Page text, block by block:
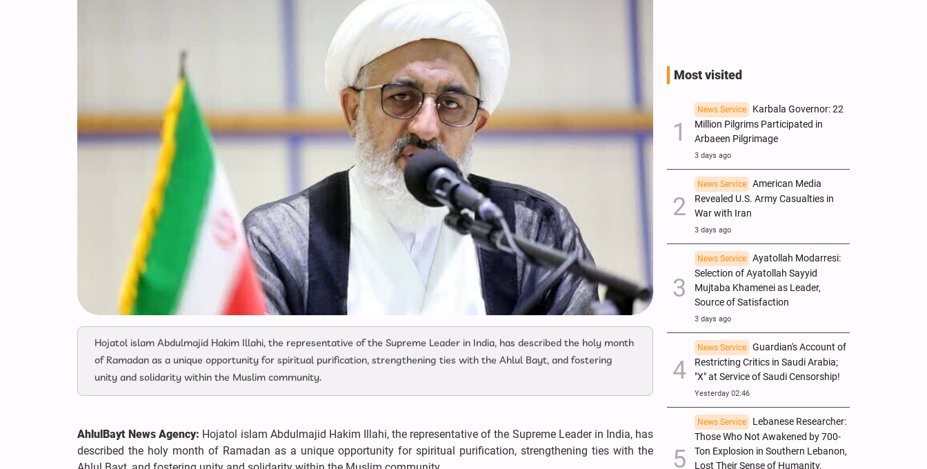
Hojatol islam Abdulmajid Hakim Illahi, the representative of the Supreme Leader in India, has described the holy month
of Ramadan as a unique opportunity for spiritual purification, strengthening ties with the Ahlul Bayt, and fostering
unity and solidarity within the Muslim community.
AhlulBayt News Agency: Hojatol islam Abdulmajid Hakim Illahi, the representative of the Supreme Leader in India, has
described the holy month of Ramadan as a unique opportunity for spiritual purification, strengthening ties with the
Change and U.S. Support for
Opposition
Most visited
News Service
Karbala Governor: 22
Million Pilgrims Participated in
Arbaeen Pilgrimage
3 days ago
News Service
American Media
Revealed U.S. Army Casualties in
War with Iran
3 days ago
News Service
Ayatollah Modarresi:
Selection of Ayatollah Sayyid
Mujtaba Khamenei as Leader,
Source of Satisfaction
3 days ago
News Service
Guardian's Account of
Restricting Critics in Saudi Arabia;
"X" at Service of Saudi Censorship!
Yesterday 02:46
News Service
Lebanese Researcher:
Those Who Not Awakened by 700-
Ton Explosion in Southern Lebanon,
Lost Their Sense of Humanity,